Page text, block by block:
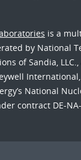
is a
by National
of Sandia,
National
contract DE-